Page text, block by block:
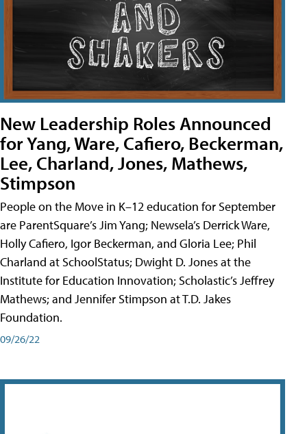
New Leadership Roles Announced
for Yang, Ware, Cafiero, Beckerman,
Lee, Charland, Jones, Mathews,
Stimpson
People on the Move in K–12 education for September
are ParentSquare’s Jim Yang; Newsela’s Derrick Ware,
Holly Cafiero, Igor Beckerman, and Gloria Lee; Phil
Charland at SchoolStatus; Dwight D. Jones at the
Institute for Education Innovation; Scholastic’s Jeffrey
Mathews; and Jennifer Stimpson at T.D. Jakes
Foundation.
09/26/22